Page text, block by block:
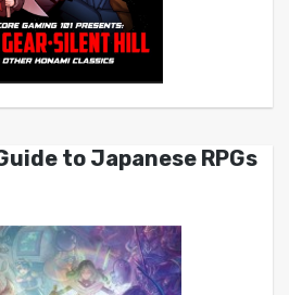
to Japanese RPGs